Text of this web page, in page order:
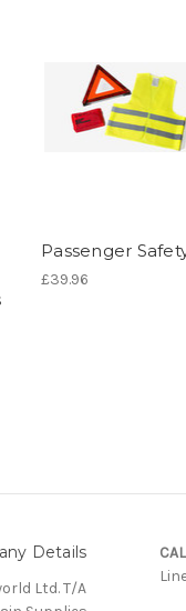
Passenger
£39.96
Details
Ltd. T/A